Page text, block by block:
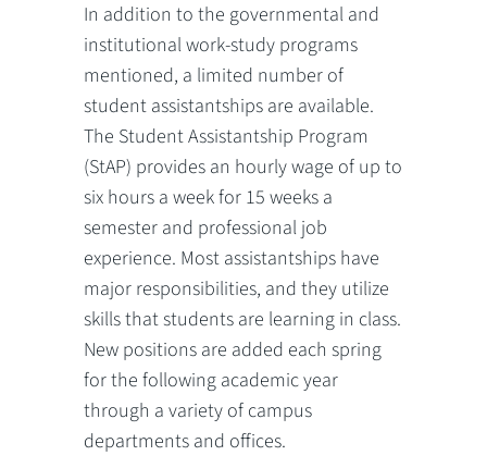
In addition to the governmental and
institutional work-study programs
mentioned, a limited number of
student assistantships are available.
The Student Assistantship Program
(StAP) provides an hourly wage of up to
six hours a week for 15 weeks a
semester and professional job
experience. Most assistantships have
major responsibilities, and they utilize
skills that students are learning in class.
New positions are added each spring
for the following academic year
through a variety of campus
departments and offices.